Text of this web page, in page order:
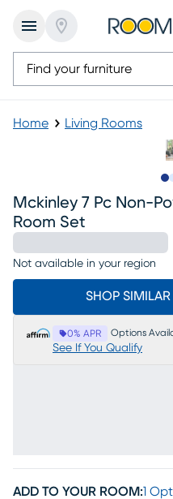
Home Living Rooms
Mckinley 7 Pc Non-
Room Set
Not available in your region
SHOP
0% APR Options
See If You Qualify
ADD TO YOUR ROOM:1